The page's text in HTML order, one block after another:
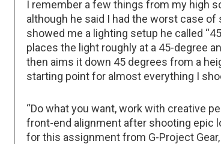
I remember a few things from my high
although he said I had the worst case
showed me a lighting setup he called
places the light roughly at a 45-degree
then aims it down 45 degrees from a
starting point for almost everything I
“Do what you want, work with creative
front-end alignment after shooting epic
for this assignment from G-Project